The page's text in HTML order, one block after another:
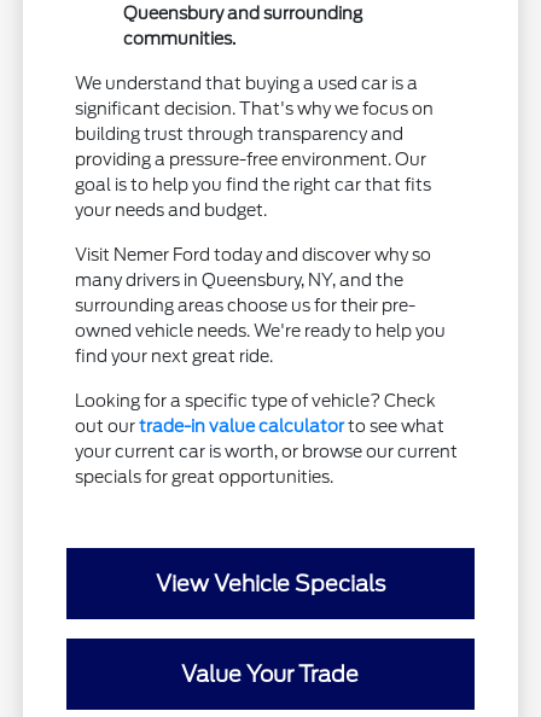
Queensbury and surrounding
communities.
We understand that buying a used car is a
significant decision. That's why we focus on
building trust through transparency and
providing a pressure-free environment. Our
goal is to help you find the right car that fits
your needs and budget.
Visit Nemer Ford today and discover why so
many drivers in Queensbury, NY, and the
surrounding areas choose us for their pre-
owned vehicle needs. We're ready to help you
find your next great ride.
Looking for a specific type of vehicle? Check
out ourtrade-in value calculatorto see what
your current car is worth, or browse our current
specials for great opportunities.
View Vehicle Specials
Value Your Trade